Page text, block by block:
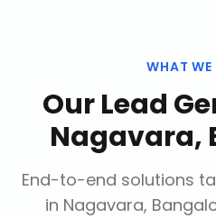
WHAT WE
OurLead
Nagavara,
End-to-end solutions
in Nagavara,